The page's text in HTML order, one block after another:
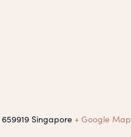
659919 Singapore + Google Map